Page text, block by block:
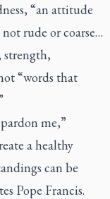
“an attitude
rude or coarse…
strength,
“words that
me,”
a healthy
can be
Pope Francis.